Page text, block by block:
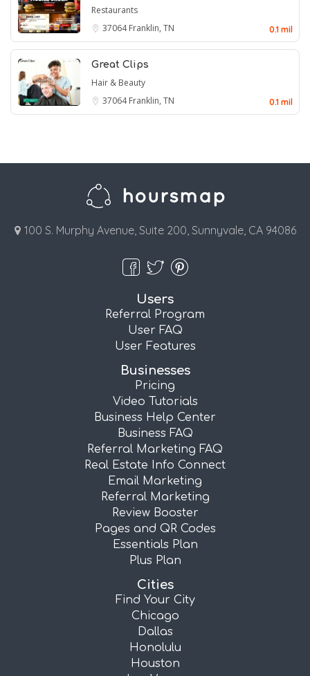
Restaurants
37064Franklin, TN 0.1 mil
Great Clips
Hair & Beauty
37064Franklin, TN 0.1 mil
100 S. Murphy Avenue, Suite 200, Sunnyvale, CA 94086
Users
Referral Program
User FAQ
User Features
Businesses
Pricing
Video Tutorials
Business Help Center
Business FAQ
Referral Marketing FAQ
Real Estate Info Connect
Email Marketing
Referral Marketing
Review Booster
Pages and QR Codes
Essentials Plan
Plus Plan
Cities
Find Your City
Chicago
Dallas
Honolulu
Houston